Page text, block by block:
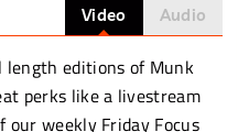
Video Audio
length editions of Munk
perks like a livestream
our weekly Friday Focus